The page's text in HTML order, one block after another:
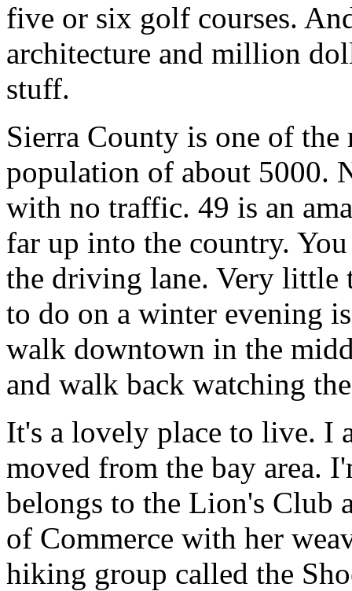
five or six golf courses.
architecture and million
stuff.
Sierra County is one of
population of about 5000.
with no traffic. 49 is an
far up into the country.
the driving lane. Very
to do on a winter evening
walk downtown in the
and walk back watching
It's a lovely place to live. I
moved from the bay area.
belongs to the Lion's Club
of Commerce with her
hiking group called the